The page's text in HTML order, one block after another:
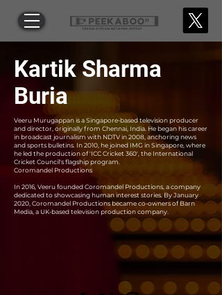
Kartik Sharma
Buria
Veeru Murugappan is a Singapore-based television producer
and director, originally from Chennai, India. He began his career
in broadcast journalism with NDTV in 2008, anchoring news
and sports bulletins. In 2010, he joined IMG in Singapore, where
he led the production of 'ICC Cricket 360', the International
Cricket Council's flagship program.
Coromandel Productions
In 2016, Veeru founded Coromandel Productions, a company
dedicated to showcasing human interest stories. By January
2020, Coromandel Productions became co-owners of Barn
Media, a UK-based television production company.